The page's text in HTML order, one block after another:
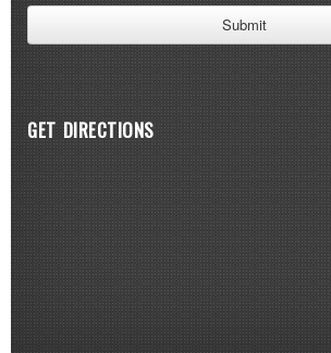
GET DIRECTIONS